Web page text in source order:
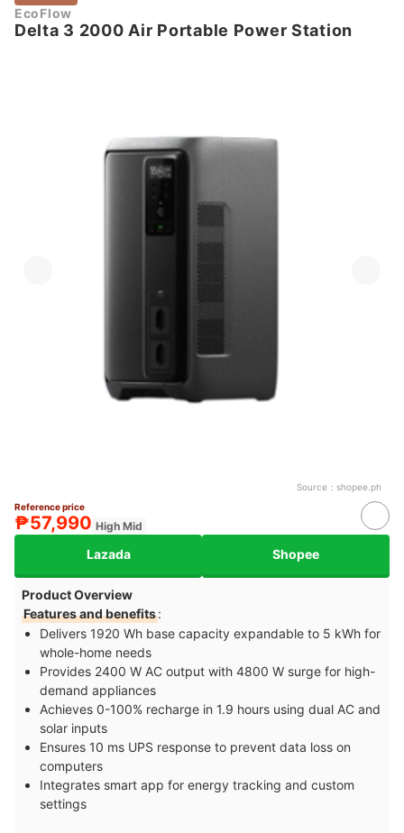
EcoFlow
Delta 3 2000 Air Portable Power Station
Source： shopee.ph
Reference price
₱57,990 High Mid
Lazada Shopee
Product Overview
Features and benefits:
Delivers 1920 Wh base capacity expandable to 5 kWh for
whole-home needs
Provides 2400 W AC output with 4800 W surge for high-
demand appliances
Achieves 0-100% recharge in 1.9 hours using dual AC and
solar inputs
Ensures 10 ms UPS response to prevent data loss on
computers
Integrates smart app for energy tracking and custom
settings